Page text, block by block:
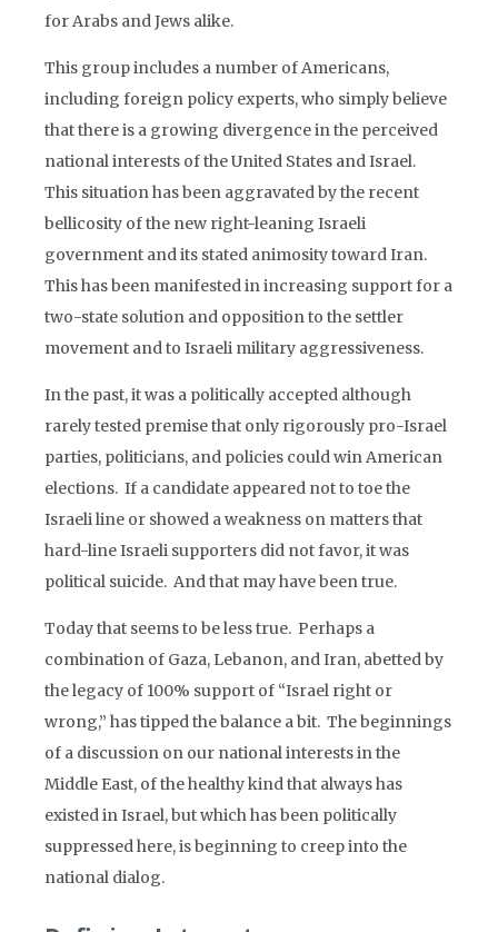
for Arabs and Jews alike.
This group includes a number of Americans,
including foreign policy experts, who simply believe
that there is a growing divergence in the perceived
national interests of the United States and Israel.
This situation has been aggravated by the recent
bellicosity of the new right-leaning Israeli
government and its stated animosity toward Iran.
This has been manifested in increasing support for a
two-state solution and opposition to the settler
movement and to Israeli military aggressiveness.
In the past, it was a politically accepted although
rarely tested premise that only rigorously pro-Israel
parties, politicians, and policies could win American
elections. If a candidate appeared not to toe the
Israeli line or showed a weakness on matters that
hard-line Israeli supporters did not favor, it was
political suicide. And that may have been true.
Today that seems to be less true. Perhaps a
combination of Gaza, Lebanon, and Iran, abetted by
the legacy of 100% support of “Israel right or
wrong,” has tipped the balance a bit. The beginnings
of a discussion on our national interests in the
Middle East, of the healthy kind that always has
existed in Israel, but which has been politically
suppressed here, is beginning to creep into the
national dialog.